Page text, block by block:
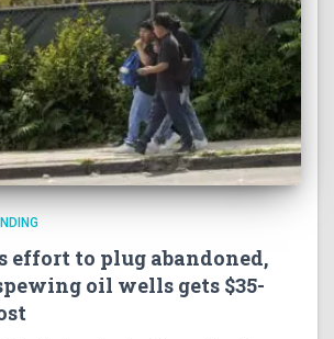
effort to plug abandoned,
oil wells gets $35-